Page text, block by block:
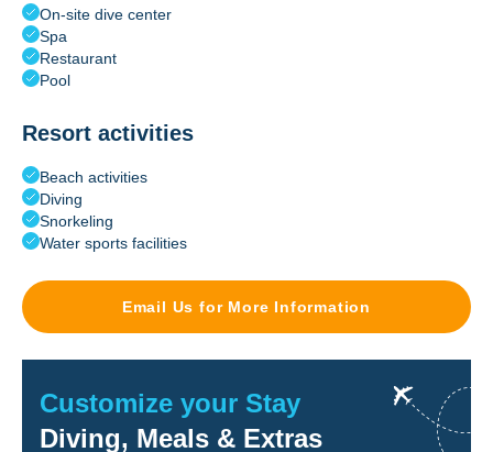
On-site dive center
Spa
Restaurant
Pool
Resort activities
Beach activities
Diving
Snorkeling
Water sports facilities
Email Us for More Information
Customize your Stay
Diving, Meals & Extras